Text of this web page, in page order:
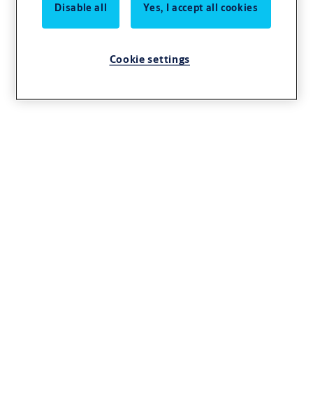
Disable all Yes, I accept all cookies
Cookie settings